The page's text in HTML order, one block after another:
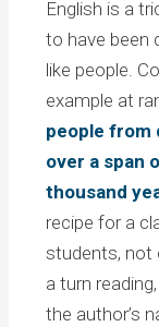
English is a
to have been
like people.
example at
people from
over a span
thousand
recipe for a
students, not
a turn
the author’s